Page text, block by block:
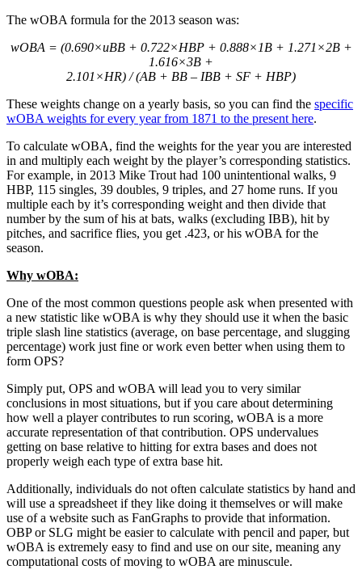
The wOBA formula for the 2013 season was:
wOBA = (0.690×uBB + 0.722×HBP + 0.888×1B + 1.271×2B +
1.616×3B +
2.101×HR) / (AB + BB – IBB + SF + HBP)
These weights change on a yearly basis, so you can find the specific
wOBA weights for every year from 1871 to the present here.
To calculate wOBA, find the weights for the year you are interested
in and multiply each weight by the player’s corresponding statistics.
For example, in 2013 Mike Trout had 100 unintentional walks, 9
HBP, 115 singles, 39 doubles, 9 triples, and 27 home runs. If you
multiple each by it’s corresponding weight and then divide that
number by the sum of his at bats, walks (excluding IBB), hit by
pitches, and sacrifice flies, you get .423, or his wOBA for the
season.
Why wOBA:
One of the most common questions people ask when presented with
a new statistic like wOBA is why they should use it when the basic
triple slash line statistics (average, on base percentage, and slugging
percentage) work just fine or work even better when using them to
form OPS?
Simply put, OPS and wOBA will lead you to very similar
conclusions in most situations, but if you care about determining
how well a player contributes to run scoring, wOBA is a more
accurate representation of that contribution. OPS undervalues
getting on base relative to hitting for extra bases and does not
properly weigh each type of extra base hit.
Additionally, individuals do not often calculate statistics by hand and
will use a spreadsheet if they like doing it themselves or will make
use of a website such as FanGraphs to provide that information.
OBP or SLG might be easier to calculate with pencil and paper, but
wOBA is extremely easy to find and use on our site, meaning any
computational costs of moving to wOBA are minuscule.